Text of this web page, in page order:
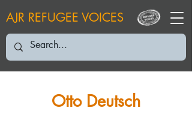
AJR REFUGEE VOICES
Otto Deutsch